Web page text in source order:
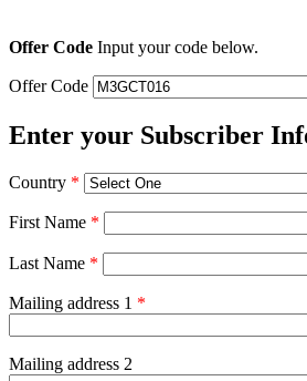
Offer Code Input your code below.
Offer Code
Enter your Subscriber
Country *
First Name *
Last Name *
Mailing address 1 *
Mailing address 2